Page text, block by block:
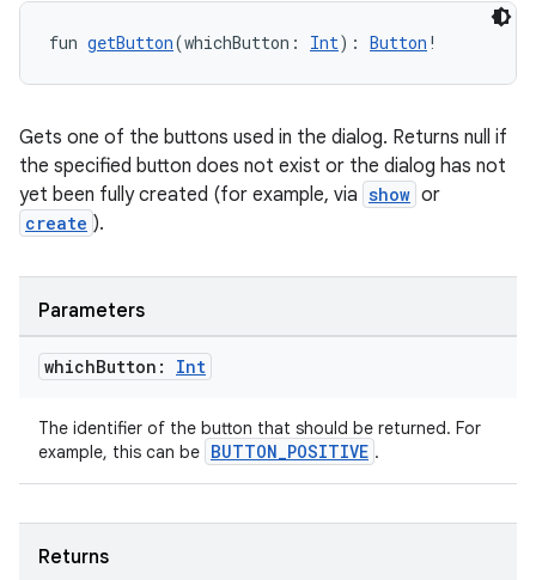
fun getButton(whichButton: Int): Button !
Gets one of the buttons used in the dialog. Returns null if
the specified button does not exist or the dialog has not
yet been fully created (for example, via show or
create ).
Parameters
whichButton: Int
The identifier of the button that should be returned. For
example, this can be BUTTON_POSITIVE .
Returns